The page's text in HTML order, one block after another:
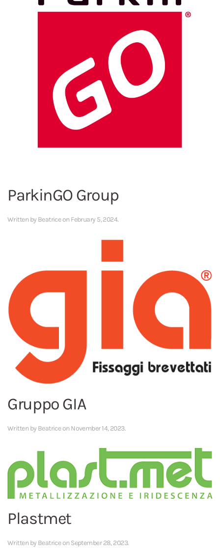
ParkinGO Group
Written by Beatriceon February 5, 2024.
Gruppo GIA
Written by Beatriceon November 14, 2023.
Plastmet
Written by Beatriceon September 28, 2023.